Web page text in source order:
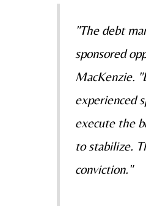
"The debt
sponsored
MacKenzie.
experienced
execute the
to stabilize.
conviction."